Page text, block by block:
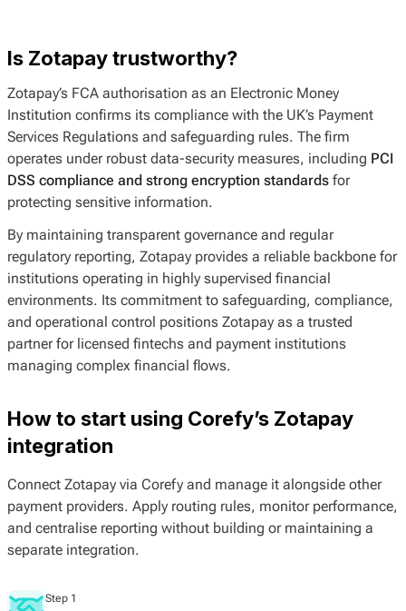
Is Zotapay trustworthy?
Zotapay’s FCA authorisation as an Electronic Money
Institution confirms its compliance with the UK’s Payment
Services Regulations and safeguarding rules. The firm
operates under robust data-security measures, including PCI
DSS compliance and strong encryption standards for
protecting sensitive information.
By maintaining transparent governance and regular
regulatory reporting, Zotapay provides a reliable backbone for
institutions operating in highly supervised financial
environments. Its commitment to safeguarding, compliance,
and operational control positions Zotapay as a trusted
partner for licensed fintechs and payment institutions
managing complex financial flows.
How to start using Corefy’s Zotapay
integration
Connect Zotapay via Corefy and manage it alongside other
payment providers. Apply routing rules, monitor performance,
and centralise reporting without building or maintaining a
separate integration.
Step 1